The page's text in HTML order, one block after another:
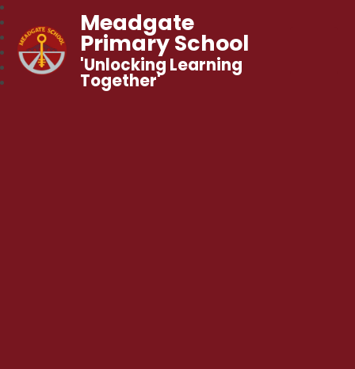
Meadgate
Primary School
'Unlocking Learning
Together'